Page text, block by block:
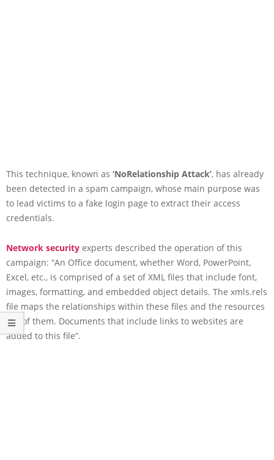
This technique, known as ‘NoRelationship Attack’, has already
been detected in a spam campaign, whose main purpose was
to lead victims to a fake login page to extract their access
credentials.
Network security experts described the operation of this
campaign: “An Office document, whether Word, PowerPoint,
Excel, etc., is comprised of a set of XML files that include font,
images, formatting, and embedded object details. The xmls.rels
file maps the relationships within these files and the resources
out of them. Documents that include links to websites are
added to this file”.